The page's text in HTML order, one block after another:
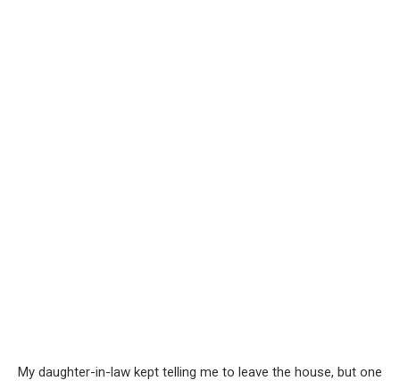
My daughter-in-law kept telling me to leave the house, but one